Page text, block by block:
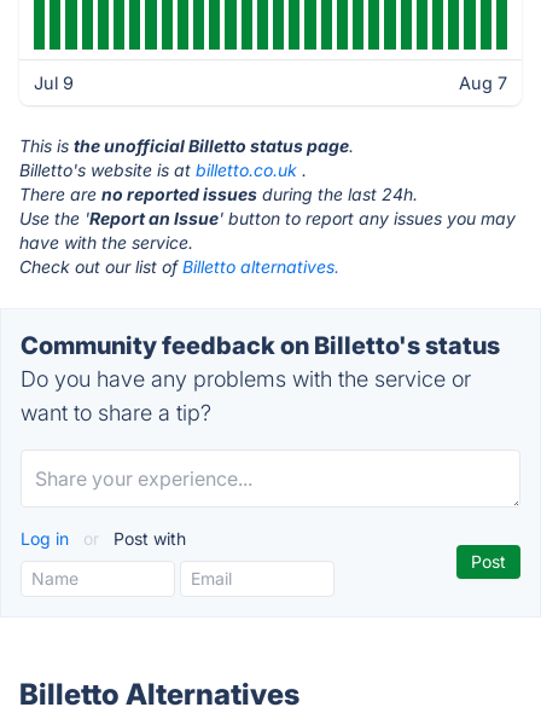
Jul 9 Aug 7
This is the unofficial Billetto status page.
Billetto's website is at billetto.co.uk .
There are no reported issues during the last 24h.
Use the 'Report an Issue' button to report any issues you may
have with the service.
Check out our list ofBilletto alternatives.
Community feedback on Billetto's status
Do you have any problems with the service or
want to share a tip?
Log in or Post with
Billetto Alternatives